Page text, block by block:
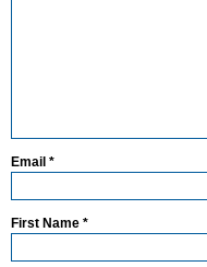
Email *
First Name *